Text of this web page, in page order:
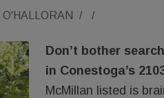
/ /
Don’t bother
in Conestoga’s
McMillan listed is